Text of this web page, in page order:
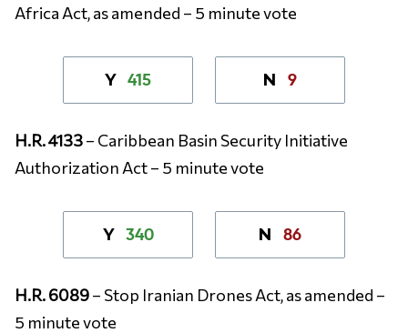
Africa Act, as amended – 5 minute vote
Y 415 N 9
H.R. 4133– Caribbean Basin Security Initiative
Authorization Act – 5 minute vote
Y 340 N 86
H.R. 6089– Stop Iranian Drones Act, as amended –
5 minute vote